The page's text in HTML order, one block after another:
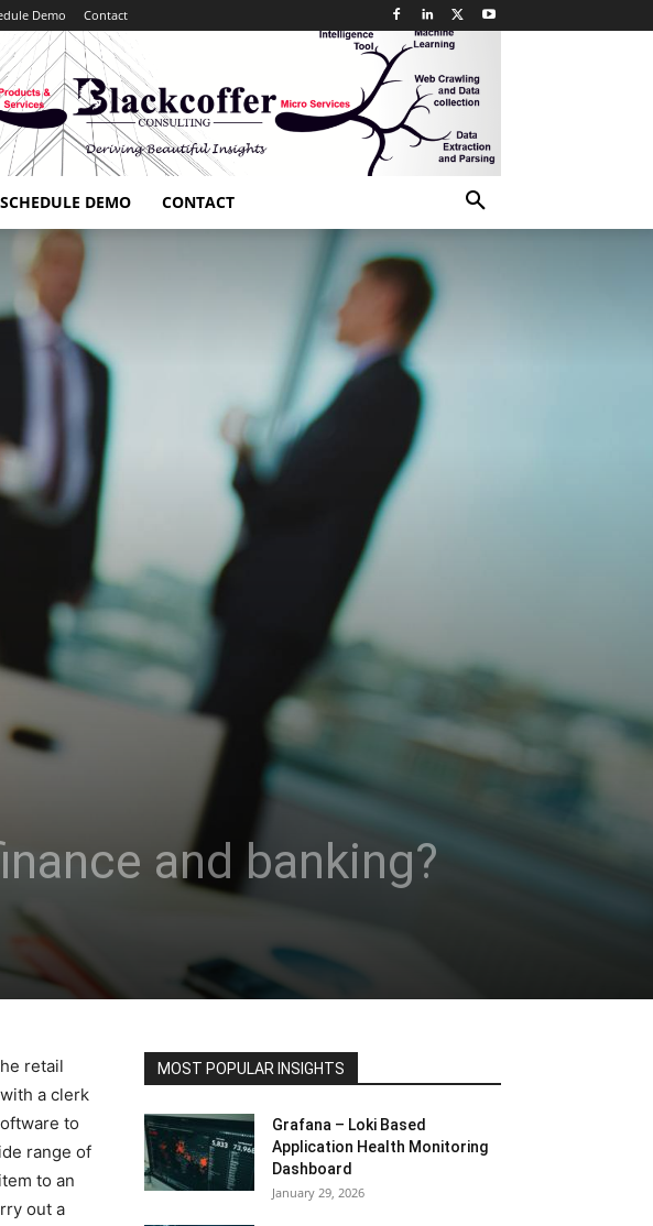
Demo Contact
SCHEDULE DEMO CONTACT
and banking?
retail
a clerk
to
range of
to an
out a
MOST POPULAR INSIGHTS
Grafana – Loki Based
Application Health Monitoring
Dashboard
January 29, 2026